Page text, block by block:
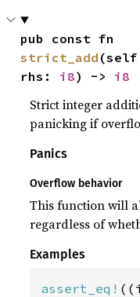
strict_add
rhs: i8) -> i8
Strict integer
panicking if
Panics
Overflow behavior
This function will
regardless of
Examples
assert_eq!